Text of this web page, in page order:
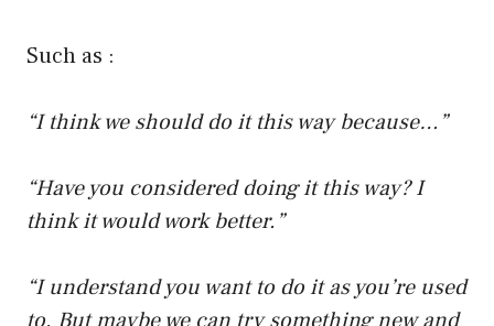
Such as :
“I think we should do it this way because…”
“Have you considered doing it this way? I
think it would work better.”
“I understand you want to do it as you’re used
to. But maybe we can try something new and